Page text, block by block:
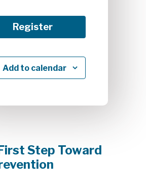
Register
Add to calendar
Step Toward